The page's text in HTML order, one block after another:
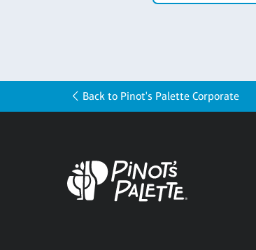
Back to Pinot's Palette Corporate